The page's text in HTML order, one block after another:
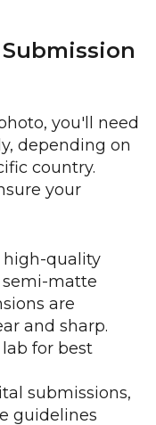
you'll need
depending on
country.
your
high-quality
matte
are
and sharp.
for best
submissions,
guidelines